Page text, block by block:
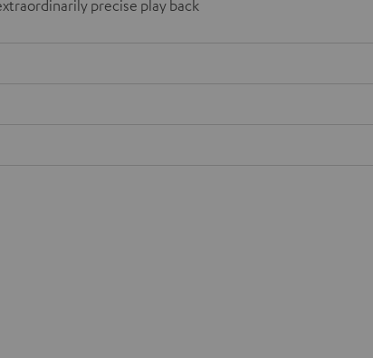
precise play back